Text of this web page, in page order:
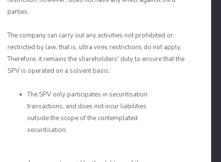
parties.
The company can carry out any activities not prohibited or
restricted by law, that is, ultra vires restrictions do not apply.
Therefore, it remains the shareholders' duty to ensure that the
SPV is operated on a solvent basis:
The SPV only participates in securitisation
transactions, and does not incur liabilities
outside the scope of the contemplated
securitisation.